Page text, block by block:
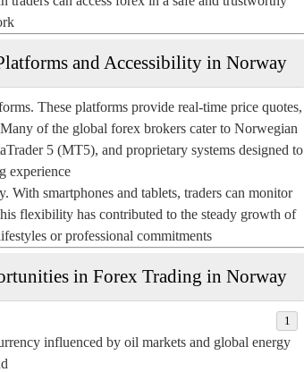
and Accessibility in Norway
These platforms provide real-time price quotes,
of the global forex brokers cater to Norwegian
5 (MT5), and proprietary systems designed to
experience.
smartphones and tablets, traders can monitor
flexibility has contributed to the steady growth of
or professional commitments.
in Forex Trading in Norway
influenced by oil markets and global energy